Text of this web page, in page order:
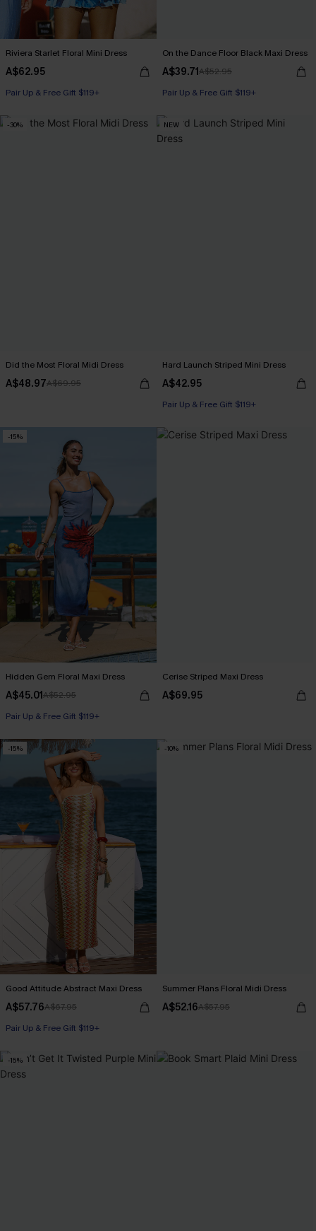
Riviera Starlet Floral Mini Dress
A$62.95
Pair Up & Free Gift $119+
On the Dance Floor Black Maxi Dress
A$39.71A$52.95
Pair Up & Free Gift $119+
-30%
Did the Most Floral Midi Dress
A$48.97A$69.95
NEW
Hard Launch Striped Mini Dress
A$42.95
Pair Up & Free Gift $119+
-15%
Hidden Gem Floral Maxi Dress
A$45.01A$52.95
Pair Up & Free Gift $119+
Cerise Striped Maxi Dress
A$69.95
-15%
Good Attitude Abstract Maxi Dress
A$57.76A$67.95
Pair Up & Free Gift $119+
-10%
Summer Plans Floral Midi Dress
A$52.16A$57.95
-15%